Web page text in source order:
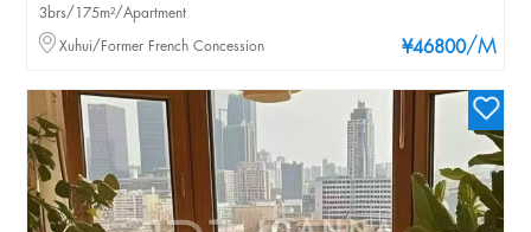
¥46800/M
3brs/175m²/Apartment
Xuhui/Former French Concession